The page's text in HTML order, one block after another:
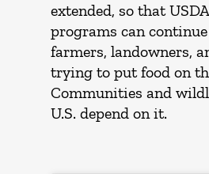
extended, so that
programs can
farmers, landowners,
trying to put food on
Communities and
U.S. depend on it.